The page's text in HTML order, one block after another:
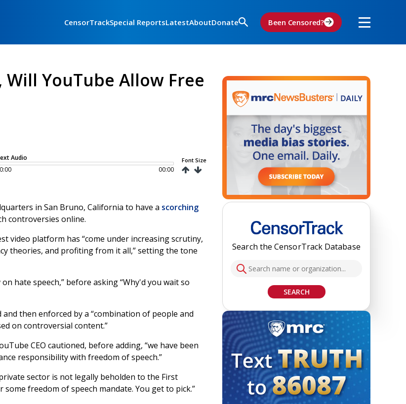
CensorTrackSpecial ReportsLatestAboutDonate Been Censored?
Will YouTube Allow Free
Audio
00:00
Font Size
in San Bruno, California to have a scorching
controversies online.
video platform has “come under increasing scrutiny,
theories, and profiting from it all,” setting the tone
hate speech,” before asking “Why'd you wait so
then enforced by a “combination of people and
on controversial content.”
CEO cautioned, before adding, “we have been
responsibility with freedom of speech.”
sector is not legally beholden to the First
freedom of speech mandate. You get to pick.”
Search the CensorTrack Database
SEARCH